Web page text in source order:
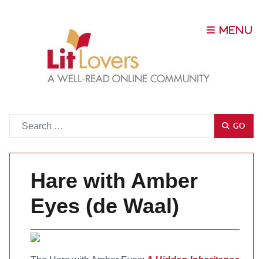
GO
Hare with Amber
Eyes (de Waal)